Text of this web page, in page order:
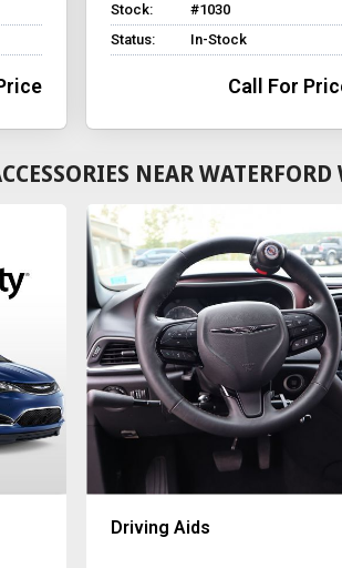
Stock:
#1030
Status:
In-Stock
Call For
NEAR WATERFORD
Driving Aids